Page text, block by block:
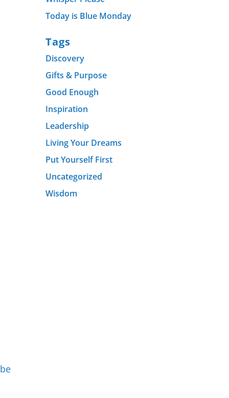
Today is Blue Monday
Tags
Discovery
Gifts & Purpose
Good Enough
Inspiration
Leadership
Living Your Dreams
Put Yourself First
Uncategorized
Wisdom